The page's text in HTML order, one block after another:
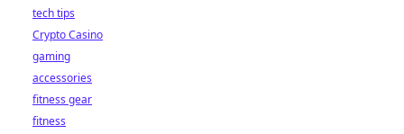
tech tips
Crypto Casino
gaming
accessories
fitness gear
fitness